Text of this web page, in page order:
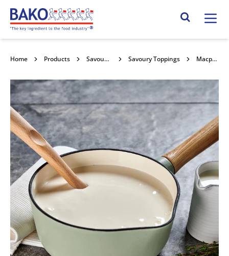
Home Search Site
Home Products Savoury Sauces & Toppings Savoury Toppings Macphie White Sauce 10l